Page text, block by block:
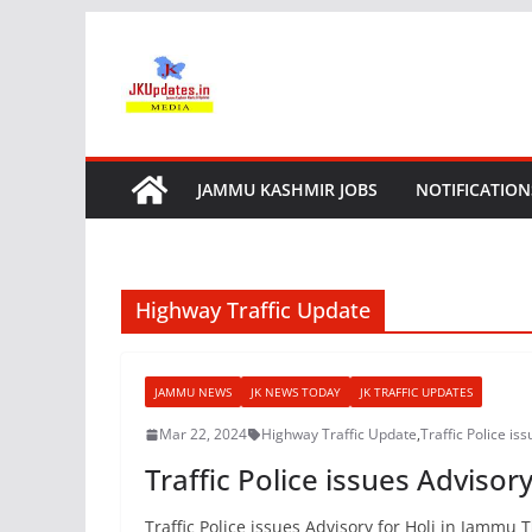
content
JAMMU KASHMIR JOBS
Highway Traffic Update
JAMMU NEWS JK NEWS TODAY JK TRAFFIC UPDATES
Mar 22, 2024 Highway Traffic Update,Traffic Police
Traffic Police issues
Traffic Police issues Advisory for Holi in